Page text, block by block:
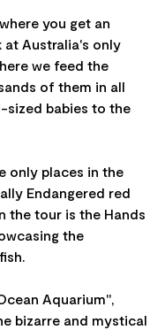
you get an
at Australia's only
we feed the
of them in all
babies to the
only places in the
Endangered red
the tour is the Hands
the
Aquarium",
bizarre and mystical